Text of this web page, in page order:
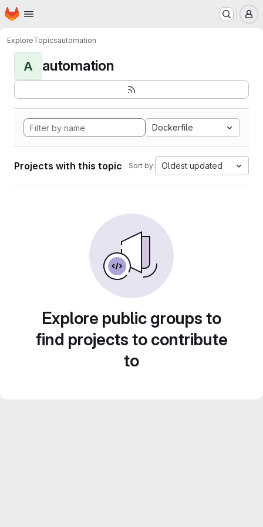
Skip to main content
Homepage
ExploreTopicsautomation
A automation
Dockerfile
Projects with this topic Sort by: Oldest updated
Explore public groups to
find projects to contribute
to